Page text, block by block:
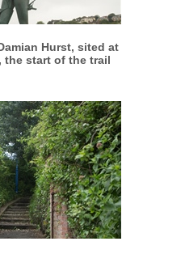
View larger
Hurst, sited at
the start of the trail
View larger